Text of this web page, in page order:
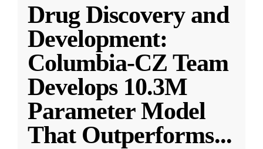
Drug Discovery and
Development:
Columbia-CZ Team
Develops 10.3M
Parameter Model
That Outperforms...